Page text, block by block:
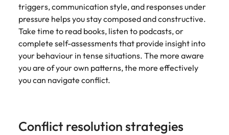
triggers, communication style, and responses under
pressure helps you stay composed and constructive.
Take time to read books, listen to podcasts, or
complete self-assessments that provide insight into
your behaviour in tense situations. The more aware
you are of your own patterns, the more effectively
you can navigate conflict.
Conflict resolution strategies